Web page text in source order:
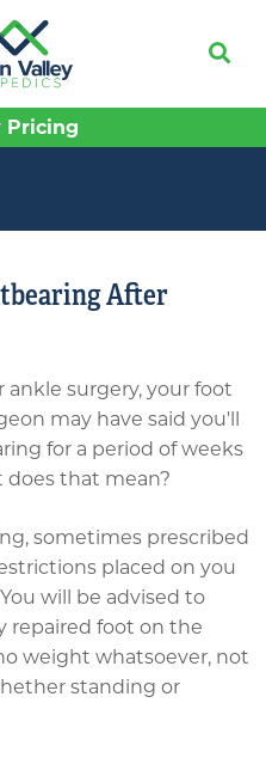
Skip
to
main
content
Pricing
After
surgery, your foot
may have said you'll
for a period of weeks
does that mean?
sometimes prescribed
placed on you
will be advised to
repaired foot on the
weight whatsoever, not
standing or